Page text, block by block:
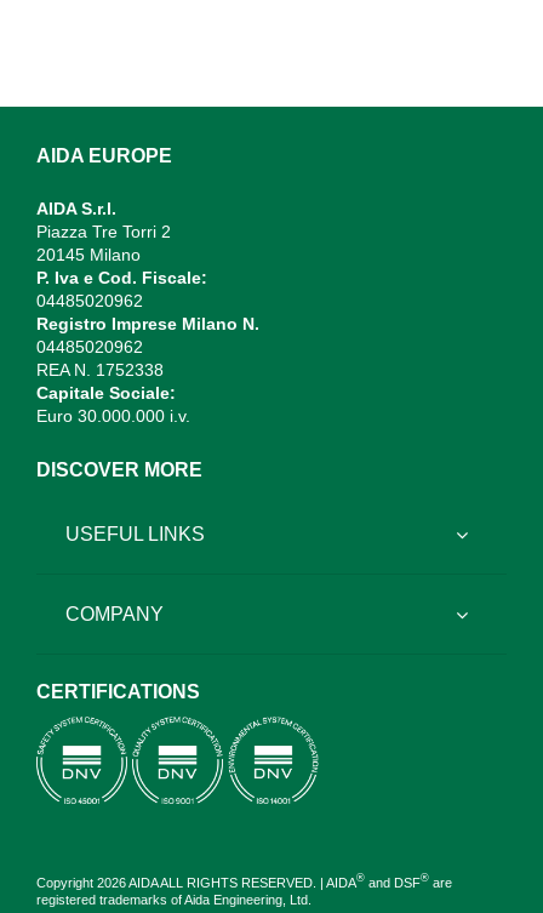
AIDA EUROPE
AIDA S.r.l.
Piazza Tre Torri 2
20145 Milano
P. Iva e Cod. Fiscale:
04485020962
Registro Imprese Milano N.
04485020962
REA N. 1752338
Capitale Sociale:
Euro 30.000.000 i.v.
DISCOVER MORE
USEFUL LINKS
COMPANY
CERTIFICATIONS
Copyright 2026 AIDA ALL RIGHTS RESERVED. | AIDA®and DSF®are
registered trademarks of Aida Engineering, Ltd.